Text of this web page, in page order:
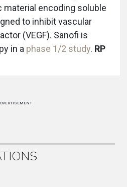
encoding soluble
to inhibit vascular
(VEGF). Sanofi is
in a phase 1/2 study. RP